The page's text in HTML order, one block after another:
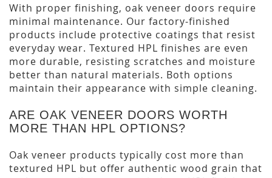
With proper finishing, oak veneer doors require
minimal maintenance. Our factory-finished
products include protective coatings that resist
everyday wear. Textured HPL finishes are even
more durable, resisting scratches and moisture
better than natural materials. Both options
maintain their appearance with simple cleaning.
ARE OAK VENEER DOORS WORTH
MORE THAN HPL OPTIONS?
Oak veneer products typically cost more than
textured HPL but offer authentic wood grain that